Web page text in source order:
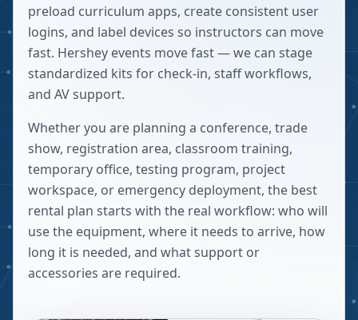
preload curriculum apps, create consistent user
logins, and label devices so instructors can move
fast. Hershey events move fast — we can stage
standardized kits for check-in, staff workflows,
and AV support.
Whether you are planning a conference, trade
show, registration area, classroom training,
temporary office, testing program, project
workspace, or emergency deployment, the best
rental plan starts with the real workflow: who will
use the equipment, where it needs to arrive, how
long it is needed, and what support or
accessories are required.